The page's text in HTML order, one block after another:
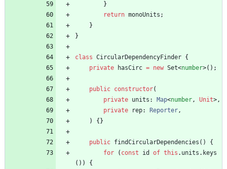
}
return monoUnits ;
}
}
class CircularDependencyFinder {
private
hasCirc = new Set<number>( ) ;
public constructor(
private units : Map<number, Unit>,
private
rep: Reporter,
)
{ }
public findCircularDependencies() {
for
( const id of this . units . keys
( ) )
{